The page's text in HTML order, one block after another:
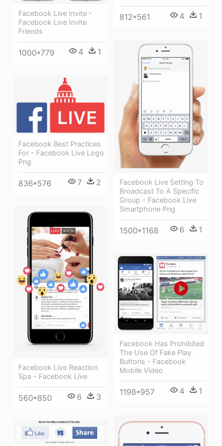
812*561 4 1
Facebook Live Invite -
Facebook Live Invite
Friends
1000*779 4 1
Facebook Live Setting To
Broadcast To A Specific
Group - Facebook Live
Smartphone Png
1500*1168 6 1
Facebook Best Practices
For - Facebook Live Logo
Png
836*576 7 2
Facebook Live Reaction
Spa - Facebook Live
560*850 6 3
Facebook Has Prohibited
The Use Of Fake Play
Buttons - Facebook
Mobile Video
1198*957 4 1